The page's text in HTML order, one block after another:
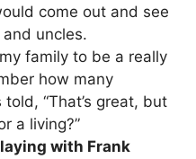
come out and see
uncles.
family to be a really
how many
“That’s great, but
a living?”
with Frank